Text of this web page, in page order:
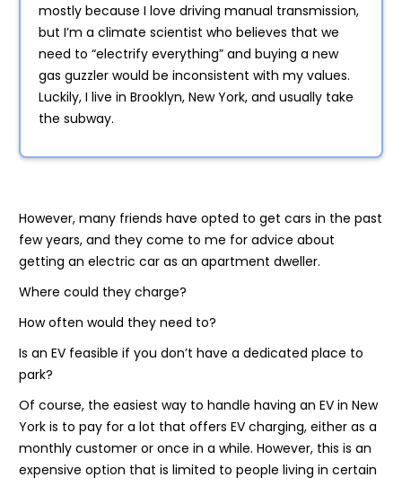
mostly because I love driving manual transmission,
but I’m a climate scientist who believes that we
need to “electrify everything” and buying a new
gas guzzler would be inconsistent with my values.
Luckily, I live in Brooklyn, New York, and usually take
the subway.
However, many friends have opted to get cars in the past
few years, and they come to me for advice about
getting an electric car as an apartment dweller.
Where could they charge?
How often would they need to?
Is an EV feasible if you don’t have a dedicated place to
park?
Of course, the easiest way to handle having an EV in New
York is to pay for a lot that offers EV charging, either as a
monthly customer or once in a while. However, this is an
expensive option that is limited to people living in certain